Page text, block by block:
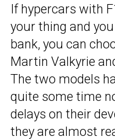
If hypercars with
your thing and
bank, you can
Martin Valkyrie
The two models
quite some time
delays on their
they are almost